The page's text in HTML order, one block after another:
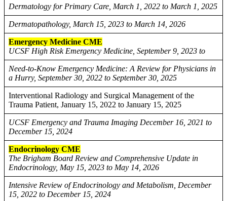
Dermatology for Primary Care, March 1, 2022 to March 1, 2025
Dermatopathology, March 15, 2023 to March 14, 2026
Emergency Medicine CME
UCSF High Risk Emergency Medicine, September 9, 2023 to
Need-to-Know Emergency Medicine: A Review for Physicians in
a Hurry, September 30, 2022 to September 30, 2025
Interventional Radiology and Surgical Management of the
Trauma Patient, January 15, 2022 to January 15, 2025
UCSF Emergency and Trauma Imaging December 16, 2021 to
December 15, 2024
Endocrinology CME
The Brigham Board Review and Comprehensive Update in
Endocrinology, May 15, 2023 to May 14, 2026
Intensive Review of Endocrinology and Metabolism, December
15, 2022 to December 15, 2024